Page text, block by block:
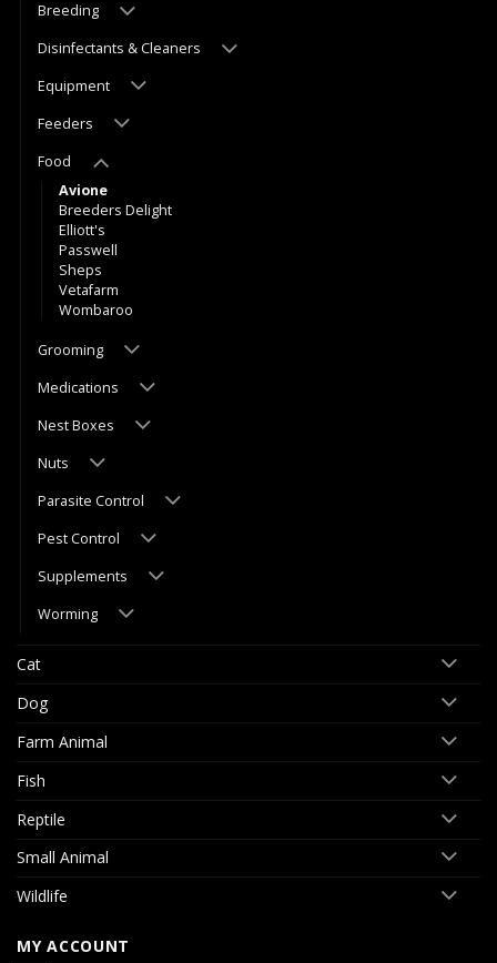
Breeding
Disinfectants & Cleaners
Equipment
Feeders
Food
Avione
Breeders Delight
Elliott's
Passwell
Sheps
Vetafarm
Wombaroo
Grooming
Medications
Nest Boxes
Nuts
Parasite Control
Pest Control
Supplements
Worming
Cat
Dog
Farm Animal
Fish
Reptile
Small Animal
Wildlife
MY ACCOUNT